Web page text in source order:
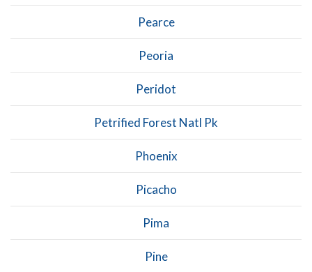
Pearce
Peoria
Peridot
Petrified Forest Natl Pk
Phoenix
Picacho
Pima
Pine